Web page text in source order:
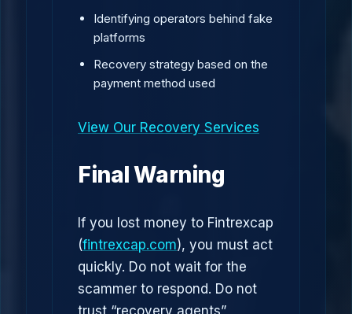
Identifying operators behind fake
platforms
Recovery strategy based on the
payment method used
View Our Recovery Services
Final Warning
If you lost money to Fintrexcap
(fintrexcap.com), you must act
quickly. Do not wait for the
scammer to respond. Do not
trust “recovery agents”